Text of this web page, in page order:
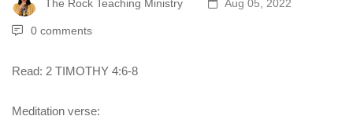
The Rock Teaching Ministry Aug 05, 2022
0 comments
Read: 2 TIMOTHY 4:6-8
Meditation verse: